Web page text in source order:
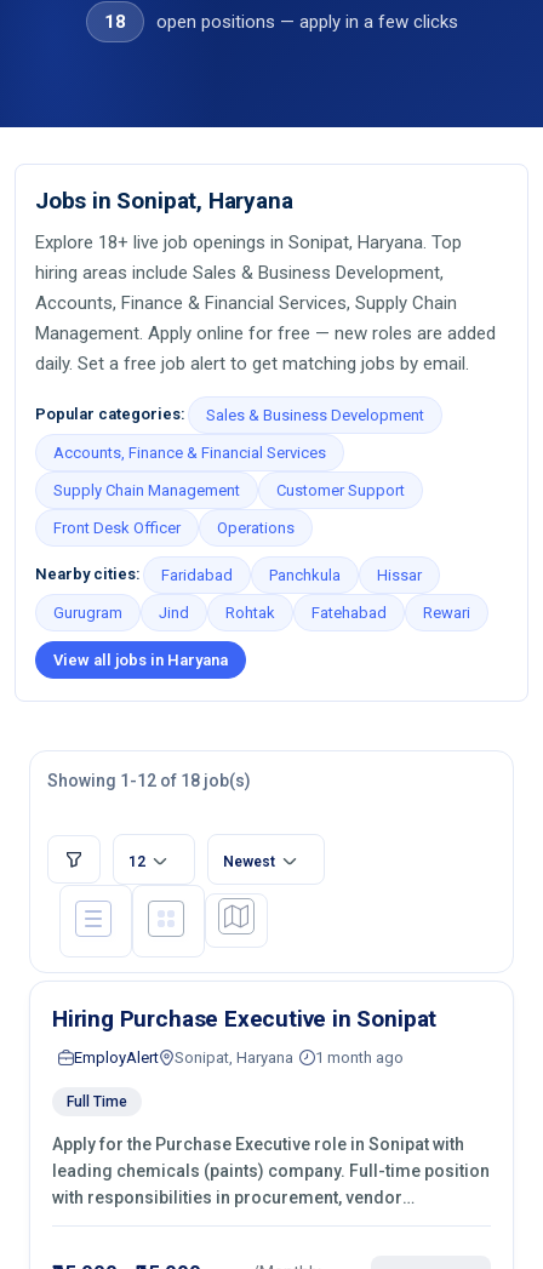
18 open positions — apply in a few clicks
Jobs in Sonipat, Haryana
Explore 18+ live job openings in Sonipat, Haryana. Top
hiring areas include Sales & Business Development,
Accounts, Finance & Financial Services, Supply Chain
Management. Apply online for free — new roles are added
daily. Set a free job alert to get matching jobs by email.
Popular categories: Sales & Business Development
Accounts, Finance & Financial Services
Supply Chain Management Customer Support
Front Desk Officer Operations
Nearby cities: Faridabad Panchkula Hissar
Gurugram Jind Rohtak Fatehabad Rewari
View all jobs in Haryana
Showing 1-12 of 18 job(s)
12 Newest
Hiring Purchase Executive in Sonipat
EmployAlert Sonipat, Haryana 1 month ago
Full Time
Apply for the Purchase Executive role in Sonipat with
leading chemicals (paints) company. Full-time position
with responsibilities in procurement, vendor
management, castings sourcing, quotations,